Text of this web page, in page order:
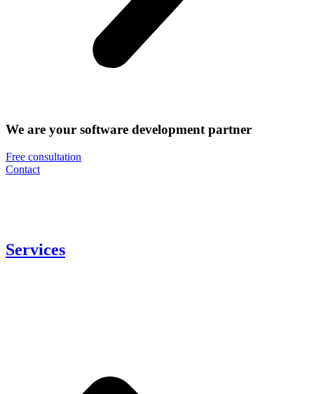
We are your software development partner
Free consultation
Contact
Services